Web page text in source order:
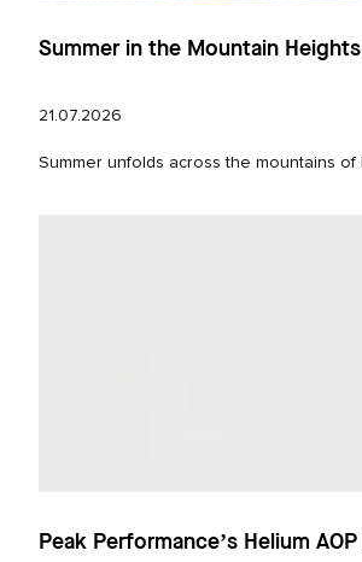
Summer in the Mountain
21.07.2026
Summer unfolds across the mountains
Peak Performance’s Helium